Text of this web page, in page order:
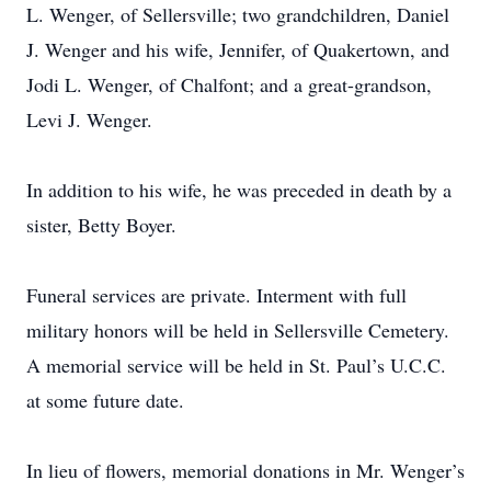
L. Wenger, of Sellersville; two grandchildren, Daniel
J. Wenger and his wife, Jennifer, of Quakertown, and
Jodi L. Wenger, of Chalfont; and a great-grandson,
Levi J. Wenger.
In addition to his wife, he was preceded in death by a
sister, Betty Boyer.
Funeral services are private. Interment with full
military honors will be held in Sellersville Cemetery.
A memorial service will be held in St. Paul’s U.C.C.
at some future date.
In lieu of flowers, memorial donations in Mr. Wenger’s